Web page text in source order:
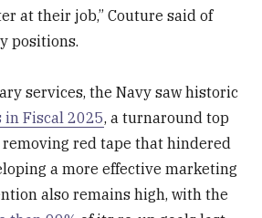
at their job,” Couture said of
positions.
services, the Navy saw historic
Fiscal 2025, a turnaround top
red tape that hindered
a more effective marketing
also remains high, with the